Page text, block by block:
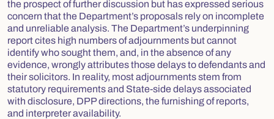
the prospect of further discussion but has expressed serious
concern that the Department’s proposals rely on incomplete
and unreliable analysis. The Department’s underpinning
report cites high numbers of adjournments but cannot
identify who sought them, and, in the absence of any
evidence, wrongly attributes those delays to defendants and
their solicitors. In reality, most adjournments stem from
statutory requirements and State‑side delays associated
with disclosure, DPP directions, the furnishing of reports,
and interpreter availability.